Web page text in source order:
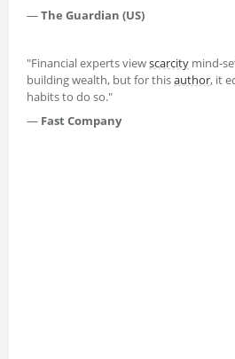
—The Guardian (US)
"Financial experts viewscarcity mind-
building wealth, but for thisauthor, it
habits to do so."
— Fast Company